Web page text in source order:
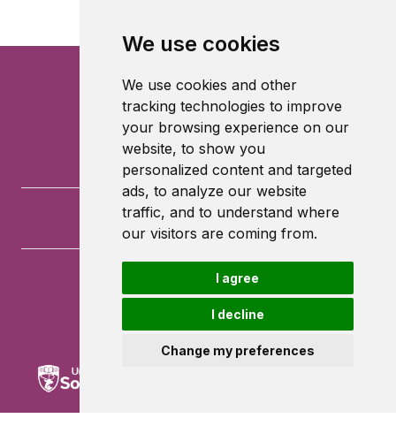
We use cookies
We use cookies and other
tracking technologies to improve
your browsing experience on our
website, to show you
personalized content and targeted
ads, to analyze our website
traffic, and to understand where
our visitors are coming from.
I agree
I decline
Change my preferences
University of Southampton
Southampton